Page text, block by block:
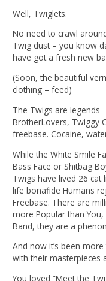
Well, Twiglets.
No need to crawl
Twig dust – you know
have got a fresh new
(Soon, the beautiful
clothing – feed)
The Twigs are legends
BrotherLovers, Twiggy
freebase. Cocaine,
While the White Smile
Bass Face or Shitbag
Twigs have lived 26
life bonafide Humans
Freebase. There are
more Popular than
Band, they are a
And now it’s been
with their masterpieces
You loved “Meet the